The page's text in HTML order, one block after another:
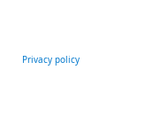
Privacy policy